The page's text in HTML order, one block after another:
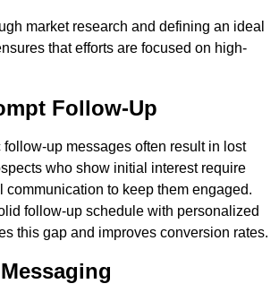
market research and defining an ideal
that efforts are focused on high-
Follow-Up
follow-up messages often result in lost
who show initial interest require
communication to keep them engaged.
follow-up schedule with personalized
this gap and improves conversion rates.